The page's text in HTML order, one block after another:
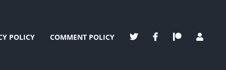
POLICY COMMENT POLICY